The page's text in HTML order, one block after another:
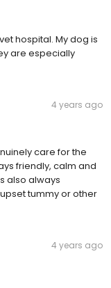
hospital. My dog is
are especially
4 years ago
care for the
friendly, calm and
also always
tummy or other
4 years ago